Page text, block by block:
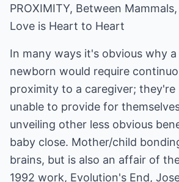
PROXIMITY, Between
Love is Heart to Heart
In many ways it's obvious why a
newborn would require
proximity to a caregiver; they're
unable to provide for
unveiling other less obvious
baby close. Mother/child
brains, but is also an affair of
1992 work, Evolution's End,